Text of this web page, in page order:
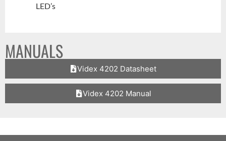
LED’s
MANUALS
Videx 4202 Datasheet
Videx 4202 Manual